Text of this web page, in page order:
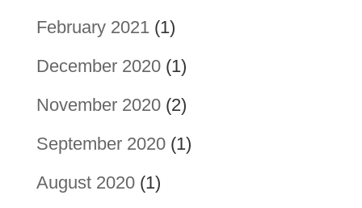
February 2021(1)
December 2020(1)
November 2020(2)
September 2020(1)
August 2020(1)